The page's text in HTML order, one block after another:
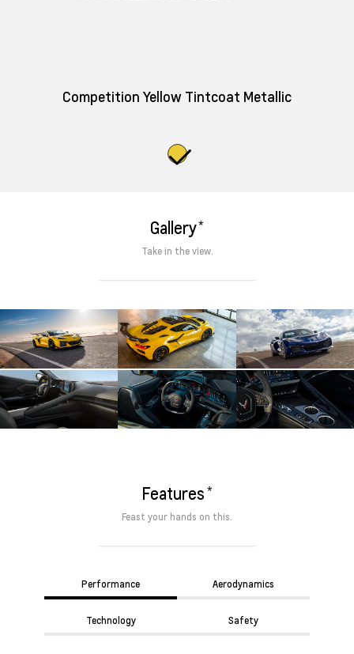
Competition Yellow Tintcoat Metallic
Gallery*
Take in the view.
Features *
Feast your hands on this.
Performance Aerodynamics
Technology Safety